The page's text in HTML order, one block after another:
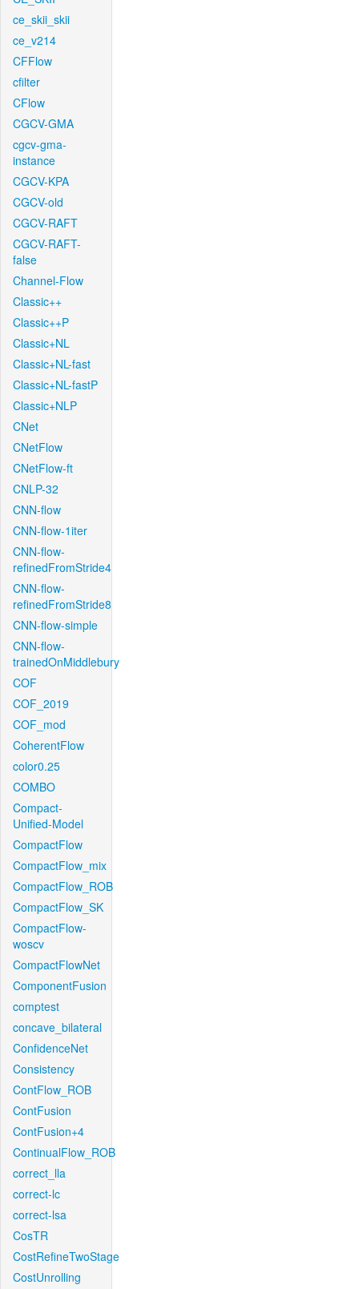
ce_skii_skii
ce_v214
CFFlow
cfilter
CFlow
CGCV-GMA
cgcv-gma-
instance
CGCV-KPA
CGCV-old
CGCV-RAFT
CGCV-RAFT-
false
Channel-Flow
Classic++
Classic++P
Classic+NL
Classic+NL-fast
Classic+NL-fastP
Classic+NLP
CNet
CNetFlow
CNetFlow-ft
CNLP-32
CNN-flow
CNN-flow-1iter
CNN-flow-
refinedFromStride4
CNN-flow-
refinedFromStride8
CNN-flow-simple
CNN-flow-
trainedOnMiddlebury
COF
COF_2019
COF_mod
CoherentFlow
color0.25
COMBO
Compact-
Unified-Model
CompactFlow
CompactFlow_mix
CompactFlow_ROB
CompactFlow_SK
CompactFlow-
woscv
CompactFlowNet
ComponentFusion
comptest
concave_bilateral
ConfidenceNet
Consistency
ContFlow_ROB
ContFusion
ContFusion+4
ContinualFlow_ROB
correct_lla
correct-lc
correct-lsa
CosTR
CostRefineTwoStage
CostUnrolling